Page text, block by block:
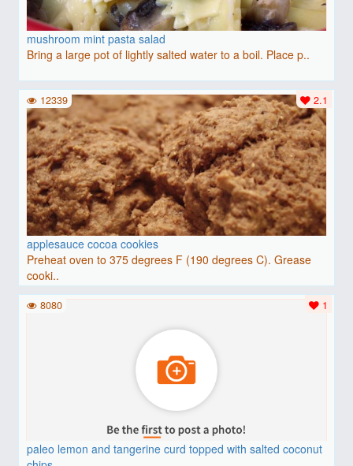
mushroom mint pasta salad
Bring a large pot of lightly salted water to a boil. Place p..
applesauce cocoa cookies
Preheat oven to 375 degrees F (190 degrees C). Grease
cooki..
2.1
12339
paleo lemon and tangerine curd topped with salted coconut
1
8080